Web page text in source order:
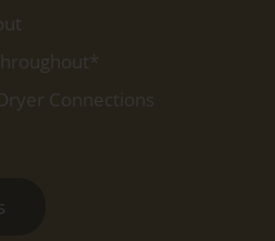
Connections